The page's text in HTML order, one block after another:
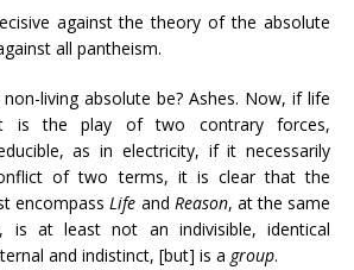
against the theory of the absolute
all pantheism.
living absolute be? Ashes. Now, if life
is the play of two contrary forces,
as in electricity, if it necessarily
of two terms, it is clear that the
encompassLife and Reason, at the same
is at least not an indivisible, identical
and indistinct, [but] is a group.